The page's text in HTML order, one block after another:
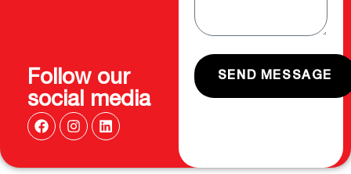
Follow our
social media
SEND MESSAGE